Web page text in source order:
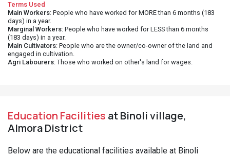
Terms Used
Main Workers: People who have worked for MORE than 6 months (183
days) in a year.
Marginal Workers: People who have worked for LESS than 6 months
(183 days) in a year.
Main Cultivators: People who are the owner/co-owner of the land and
engaged in cultivation.
Agri Labourers: Those who worked on other's land for wages.
Education Facilities at Binoli village,
Almora District
Below are the educational facilities available at Binoli